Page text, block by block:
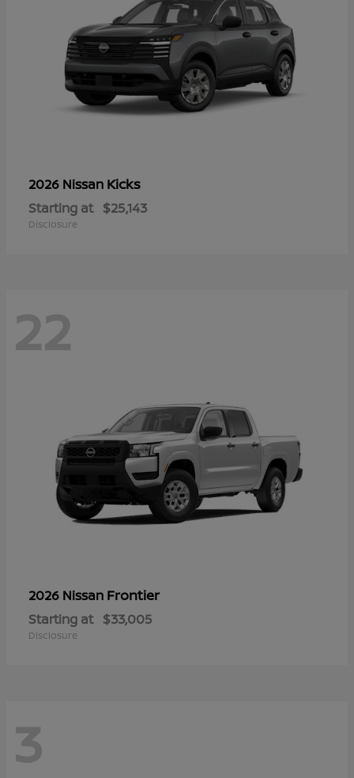
2026 Nissan Kicks
Starting at $25,143
Disclosure
22
2026 Nissan Frontier
Starting at $33,005
Disclosure
3